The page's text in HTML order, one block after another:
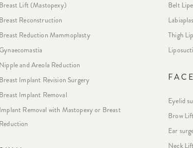
Breast Lift (Mastopexy)
Breast Reconstruction
Breast Reduction Mammoplasty
Nipple and Areola Reduction
Breast Implant Revision Surgery
Breast Implant Removal
Implant Removal with Mastopexy or Breast
Reduction
Belt
Thigh
Eyelid
Brow
Ear
Neck